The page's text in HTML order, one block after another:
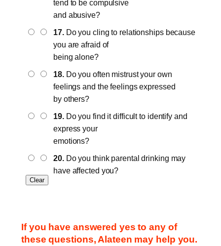
tend to be compulsive
and abusive?
17.Do you cling to relationships because
you are afraid of
being alone?
18.Do you often mistrust your own
feelings and the feelings expressed
by others?
19.Do you find it difficult to identify and
express your
emotions?
20.Do you think parental drinking may
have affected you?
If you have answered yes to any of
these questions, Alateen may help you.